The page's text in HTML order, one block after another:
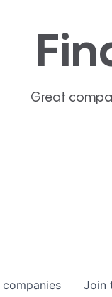
Great
companies Join